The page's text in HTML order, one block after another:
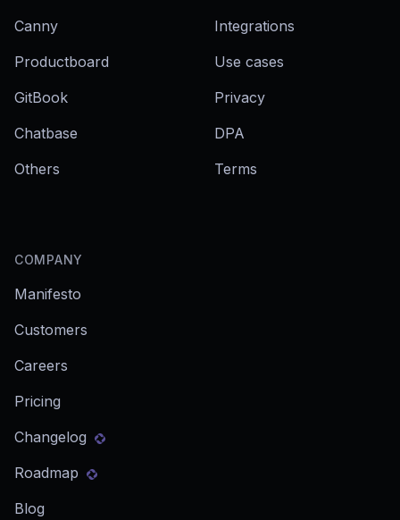
Canny
Productboard
GitBook
Chatbase
Others
Integrations
Use cases
Privacy
DPA
Terms
COMPANY
Manifesto
Customers
Careers
Pricing
Changelog
Roadmap
Blog